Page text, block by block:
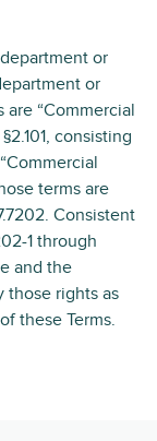
or
or
“Commercial
consisting
terms are
Consistent
1 through
and the
those rights as
these Terms.